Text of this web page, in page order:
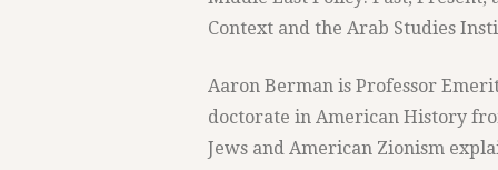
Context and the Arab Studies
Aaron Berman is Professor
doctorate in American History
Jews and American Zionism